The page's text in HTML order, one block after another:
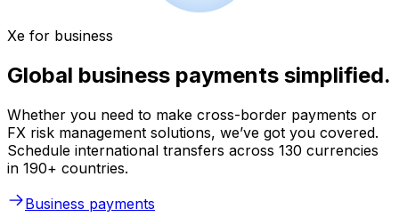
Xe for business
Global business payments simplified.
Whether you need to make cross-border payments or
FX risk management solutions, we’ve got you covered.
Schedule international transfers across 130 currencies
in 190+ countries.
Business payments